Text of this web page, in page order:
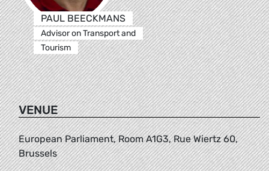
PAUL BEECKMANS
Advisor on Transport and
Tourism
VENUE
European Parliament, Room A1G3, Rue Wiertz 60,
Brussels